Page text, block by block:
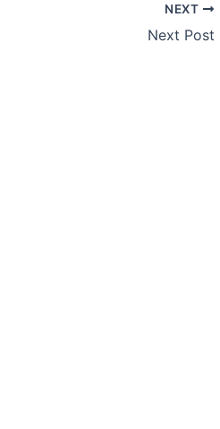
NEXT
Next Post